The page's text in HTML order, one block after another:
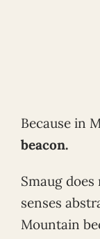
Because in
beacon.
Smaug
senses
Mountain